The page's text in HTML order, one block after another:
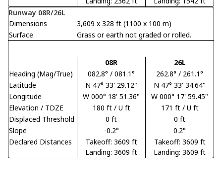
Runway 08R/26L
Dimensions
3,609 x 328 ft (1100 x 100 m)
Surface
Grass or earth not graded or rolled.
08R
26L
Heading (Mag/True)
082.8° / 081.1°
262.8° / 261.1°
Latitude
N 47° 33' 29.12"
N 47° 33' 34.64"
Longitude
W 000° 18' 51.36"
W 000° 17' 59.45"
Elevation / TDZE
180 ft / U ft
171 ft / U ft
Displaced Threshold
0 ft
0 ft
Slope
-0.2°
0.2°
Declared Distances
Takeoff: 3609 ft
Landing: 3609 ft
Takeoff: 3609 ft
Landing: 3609 ft